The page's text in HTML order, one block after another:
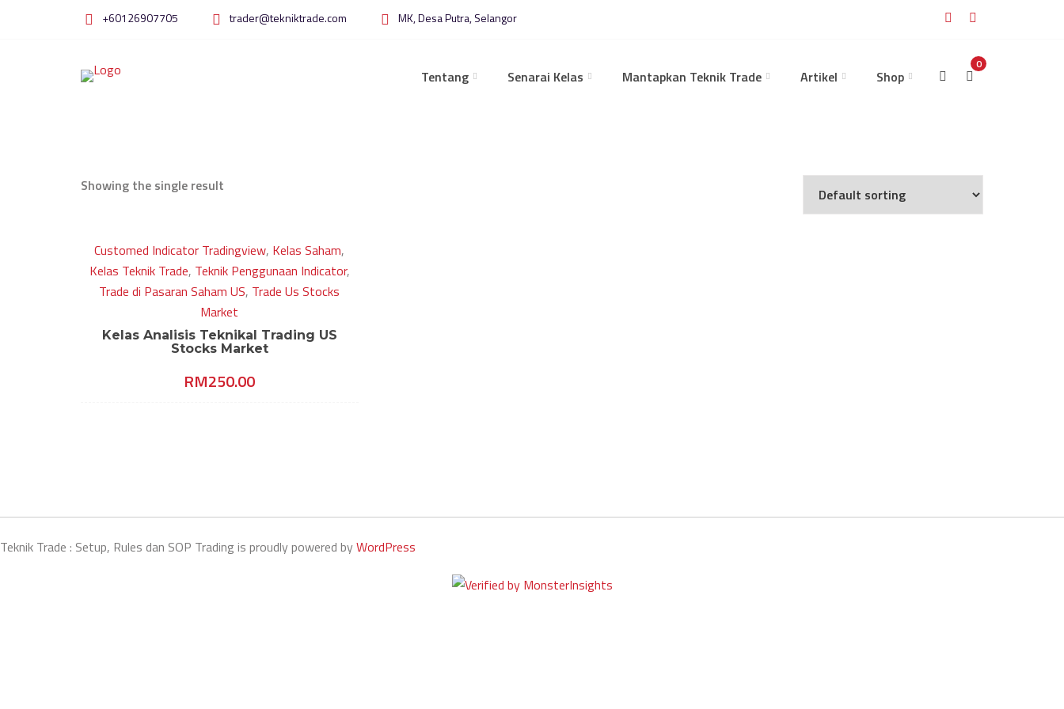
+60126907705 trader@tekniktrade.com MK, Desa Putra, Selangor
Tentang Senarai Kelas Mantapkan Teknik Trade Artikel Shop
0
Showing the single result
Customed Indicator Tradingview, Kelas Saham,
Kelas Teknik Trade, Teknik Penggunaan Indicator,
Trade di Pasaran Saham US, Trade Us Stocks
Market
Kelas Analisis Teknikal Trading US
Stocks Market
RM250.00
Teknik Trade : Setup, Rules dan SOP Trading is proudly powered byWordPress